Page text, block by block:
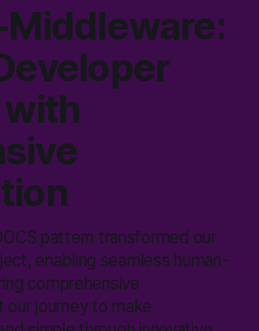
pattern transformed our
enabling seamless human-
comprehensive
journey to make